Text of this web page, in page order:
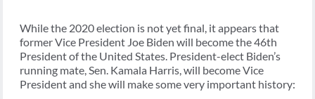
While the 2020 election is not yet final, it appears that
former Vice President Joe Biden will become the 46th
President of the United States. President-elect Biden’s
running mate, Sen. Kamala Harris, will become Vice
President and she will make some very important history: